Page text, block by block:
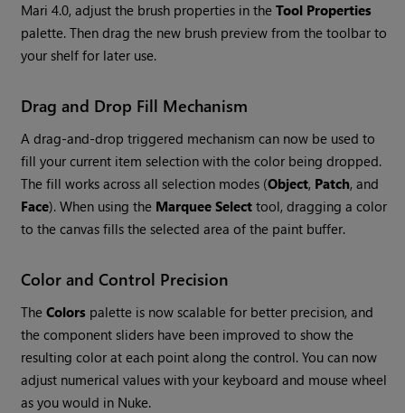
Mari 4.0, adjust the brush properties in theTool Properties
palette. Then drag the new brush preview from the toolbar to
your shelf for later use.
Drag and Drop Fill Mechanism
A drag-and-drop triggered mechanism can now be used to
fill your current item selection with the color being dropped.
The fill works across all selection modes (Object, Patch, and
Face). When using the Marquee Select tool, dragging a color
to the canvas fills the selected area of the paint buffer.
Color and Control Precision
TheColors palette is now scalable for better precision, and
the component sliders have been improved to show the
resulting color at each point along the control. You can now
adjust numerical values with your keyboard and mouse wheel
as you would in Nuke.